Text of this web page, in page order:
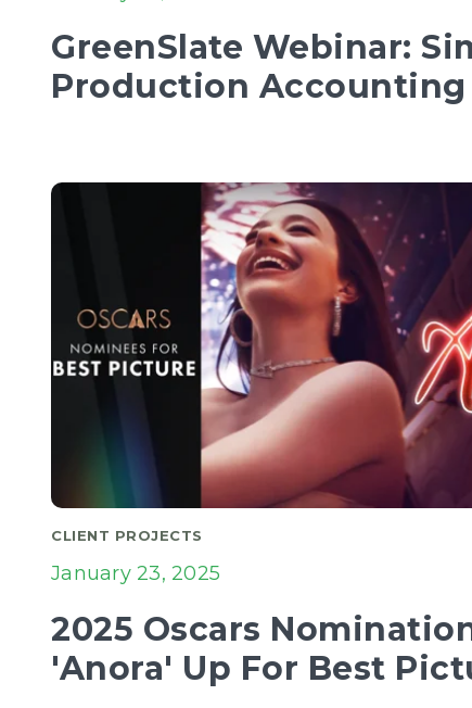
GreenSlate Webinar:
Production
CLIENT PROJECTS
January 23, 2025
2025 Oscars
'Anora' Up For Best